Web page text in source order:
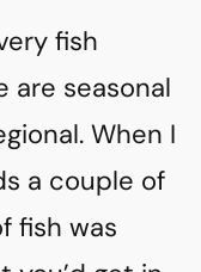
fish
are seasonal
When I
a couple of
fish was